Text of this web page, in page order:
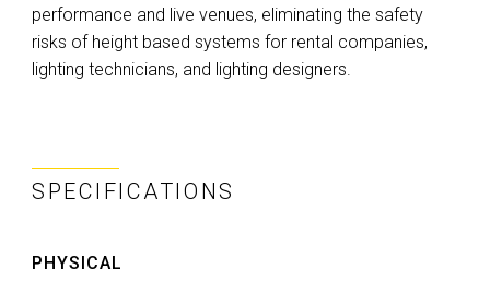
performance and live venues, eliminating the safety
risks of height based systems for rental companies,
lighting technicians, and lighting designers.
SPECIFICATIONS
PHYSICAL